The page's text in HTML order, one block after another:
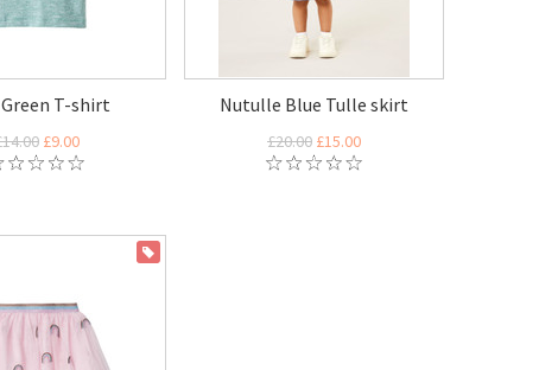
Green T-shirt
£9.00
Nutulle Blue Tulle skirt
£20.00 £15.00